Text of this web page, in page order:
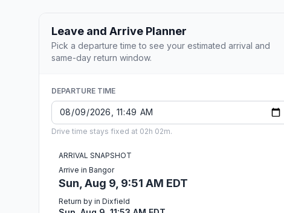
Leave and Arrive Planner
Pick a departure time to see your estimated arrival and
same-day return window.
DEPARTURE TIME
Drive time stays fixed at 02h 02m.
ARRIVAL SNAPSHOT
Arrive in Bangor
Sun, Aug 9, 9:51 AM EDT
Return by in Dixfield